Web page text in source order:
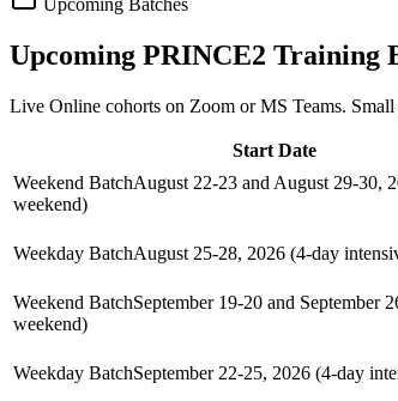
Upcoming PRINCE2 Training
Live Online cohorts on Zoom or MS Teams.
Start Date
Weekend BatchAugust 22-23 and August 29-30,
weekend)
Weekday BatchAugust 25-28, 2026 (4-day
Weekend BatchSeptember 19-20 and September
weekend)
Weekday BatchSeptember 22-25, 2026 (4-day